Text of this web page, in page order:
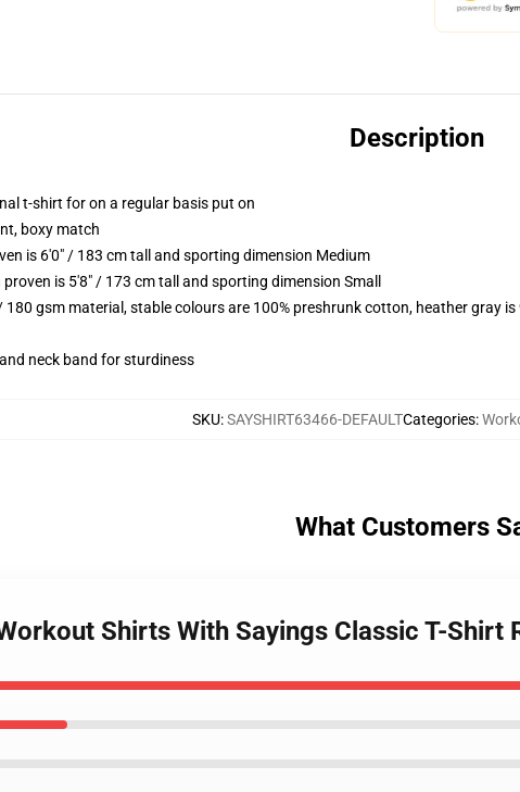
Description
t-shirt for on a regular basis put on
boxy match
is 6'0" / 183 cm tall and sporting dimension Medium
is 5'8" / 173 cm tall and sporting dimension Small
gsm material, stable colours are 100% preshrunk cotton, heather gray
neck band for sturdiness
SKU:SAYSHIRT63466-DEFAULTCategories:
What Customers
Shirts With Sayings Classic T-Shirt